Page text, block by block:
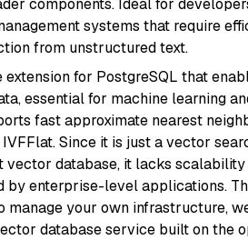
components. Ideal for
systems that require
from unstructured text.
extension for PostgreSQL that
essential for machine learning
fast approximate nearest
Since it is just a vector
database, it lacks
by enterprise-level applications.
your own infrastructure,
database service built on the